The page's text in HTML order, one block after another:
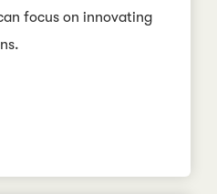
focus on innovating